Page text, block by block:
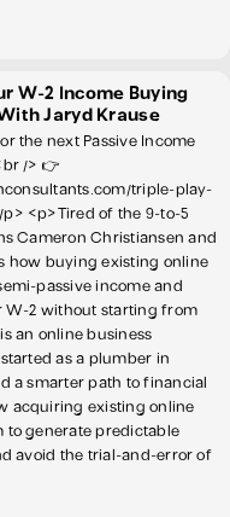
W-2 Income Buying
Jaryd Krause
the next Passive Income
/> 👉
triple-play-
<p>Tired of the 9-to-5
Cameron Christiansen and
how buying existing online
passive income and
W-2 without starting from
an online business
as a plumber in
a smarter path to financial
acquiring existing online
to generate predictable
avoid the trial-and-error of